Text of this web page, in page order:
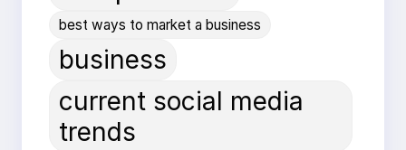
best ways to market a business
business
current social media
trends